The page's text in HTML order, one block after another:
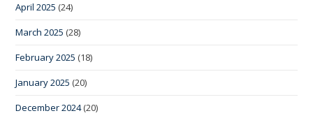
April 2025 (24)
March 2025 (28)
February 2025 (18)
January 2025 (20)
December 2024(20)